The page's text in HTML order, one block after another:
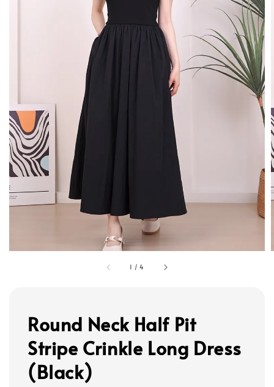
1 /4
Round Neck Half Pit
Stripe Crinkle Long Dress
(Black)